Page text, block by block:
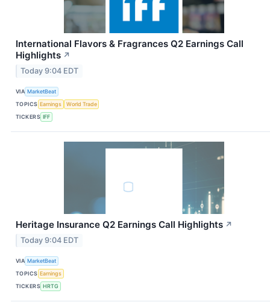
International Flavors & Fragrances Q2 Earnings Call
Highlights ↗
Today 9:04 EDT
VIA MarketBeat
TOPICS Earnings
World Trade
TICKERS IFF
Heritage Insurance Q2 Earnings Call Highlights ↗
Today 9:04 EDT
VIA MarketBeat
TOPICS Earnings
TICKERS HRTG